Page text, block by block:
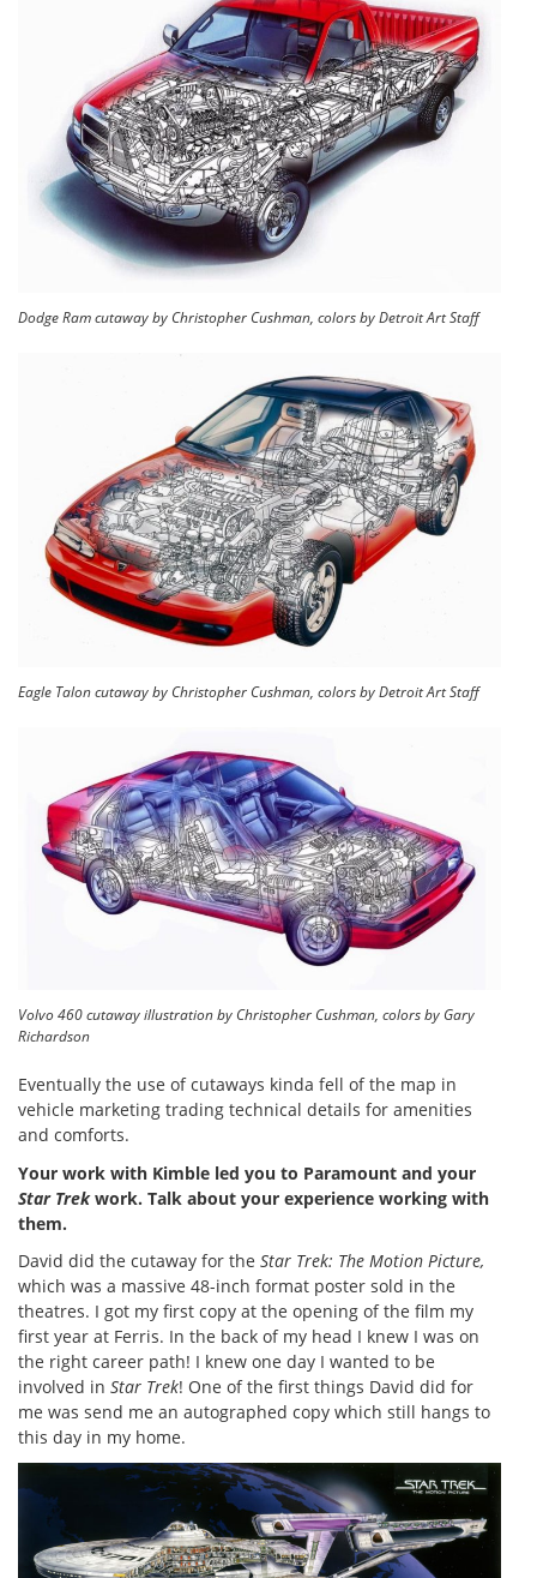
Dodge Ram cutaway by Christopher Cushman, colors by Detroit Art Staff
Eagle Talon cutaway by Christopher Cushman, colors by Detroit Art Staff
Volvo 460 cutaway illustration by Christopher Cushman, colors by Gary
Richardson
Eventually the use of cutaways kinda fell of the map in
vehicle marketing trading technical details for amenities
and comforts.
Your work with Kimble led you to Paramount and your
Star Trekwork. Talk about your experience working with
them.
David did the cutaway for the Star Trek: The Motion Picture,
which was a massive 48-inch format poster sold in the
theatres. I got my first copy at the opening of the film my
first year at Ferris. In the back of my head I knew I was on
the right career path! I knew one day I wanted to be
involved in Star Trek! One of the first things David did for
me was send me an autographed copy which still hangs to
this day in my home.